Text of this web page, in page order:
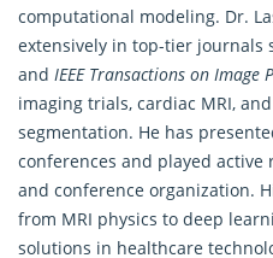
computational modeling. Dr.
extensively in top-tier journals
and IEEE Transactions on Image
imaging trials, cardiac MRI,
segmentation. He has
conferences and played
and conference organization.
from MRI physics to deep
solutions in healthcare